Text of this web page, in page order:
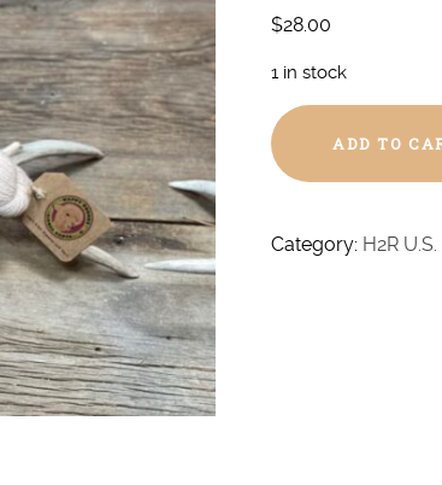
$28.00
1 in stock
Prickett
Blend
Baby
-
ADD TO
Category: H2R